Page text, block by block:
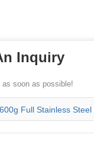
Inquiry
soon as possible!
Full Stainless